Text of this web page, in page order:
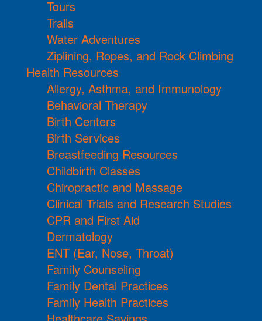
Tours
Trails
Water Adventures
Ziplining, Ropes, and Rock Climbing
Health Resources
Allergy, Asthma, and Immunology
Behavioral Therapy
Birth Centers
Birth Services
Breastfeeding Resources
Childbirth Classes
Chiropractic and Massage
Clinical Trials and Research Studies
CPR and First Aid
Dermatology
ENT (Ear, Nose, Throat)
Family Counseling
Family Dental Practices
Family Health Practices